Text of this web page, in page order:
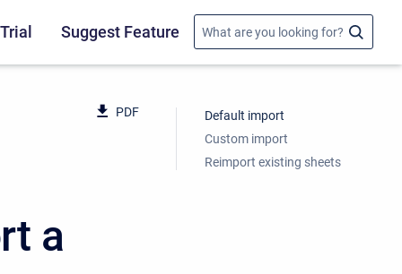
Suggest Feature
PDF
a
Default import
Custom import
Reimport existing sheets